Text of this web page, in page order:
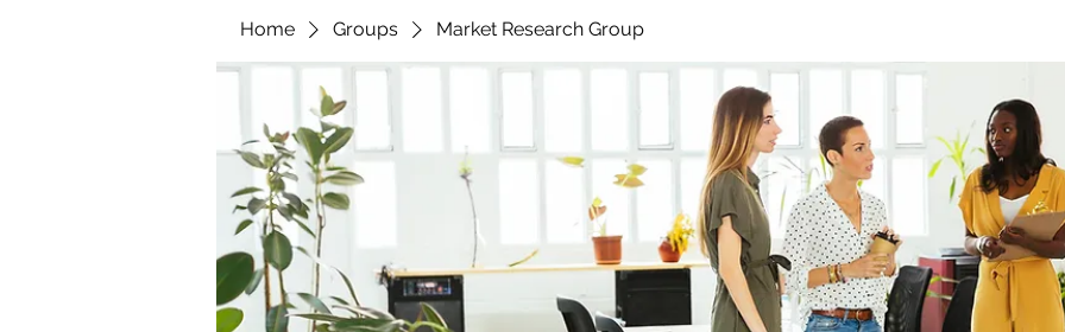
Home Groups Market Research Group